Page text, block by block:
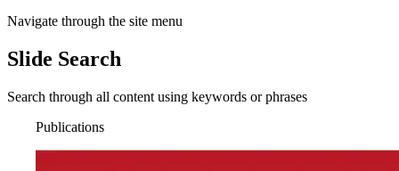
Navigate through the site menu
Slide Search
Search through all content using keywords or phrases
Publications